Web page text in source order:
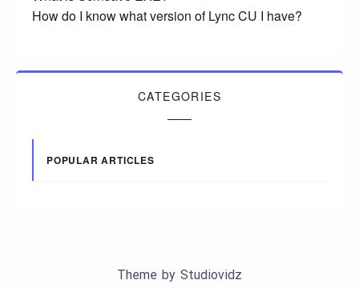
How do I know what version of Lync CU I have?
CATEGORIES
POPULAR ARTICLES
Theme by Studiovidz